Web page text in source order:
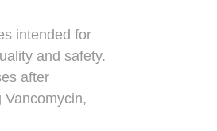
intended for
and safety.
after